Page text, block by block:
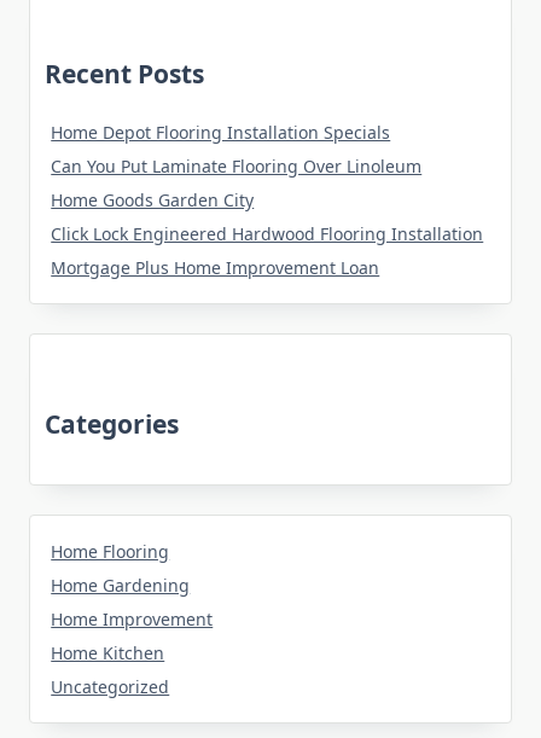
Recent Posts
Home Depot Flooring Installation Specials
Can You Put Laminate Flooring Over Linoleum
Home Goods Garden City
Click Lock Engineered Hardwood Flooring Installation
Mortgage Plus Home Improvement Loan
Categories
Home Flooring
Home Gardening
Home Improvement
Home Kitchen
Uncategorized